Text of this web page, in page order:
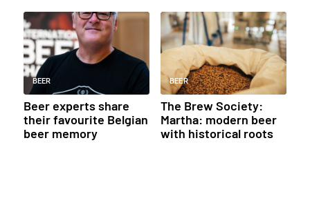
BEER
Beer experts share
their favourite Belgian
beer memory
BEER
The Brew Society:
Martha: modern beer
with historical roots